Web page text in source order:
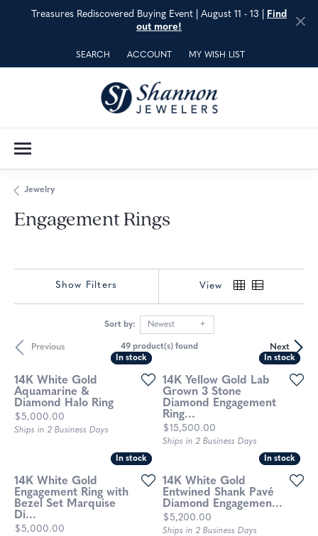
Treasures Rediscovered Buying Event | August 11 - 13 | Find
out more!
SEARCH
TOGGLE TOOLBAR SEARCH MENU
ACCOUNT
TOGGLE MY ACCOUNT MENU
MY WISH LIST
TOGGLE MY WISH LIST
Jewelry
Engagement Rings
Show Filters View
Sort by: Newest
Previous Next
49 product(s) found
In stock
In stock
14K White Gold
Aquamarine &
Diamond Halo Ring
Price:
$5,000.00
Ships in 2 Business Days
In stock
In stock
14K Yellow Gold Lab
Grown 3 Stone
Diamond Engagement
Ring...
Price:
$15,500.00
Ships in 2 Business Days
In stock
In stock
14K White Gold
Engagement Ring with
Bezel Set Marquise
Di...
Price:
$5,000.00
In stock
In stock
14K White Gold
Entwined Shank Pavé
Diamond Engagemen...
Price:
$5,200.00
Ships in 2 Business Days